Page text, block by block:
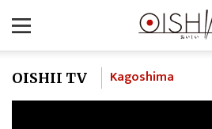
OISHII TV Kagoshima